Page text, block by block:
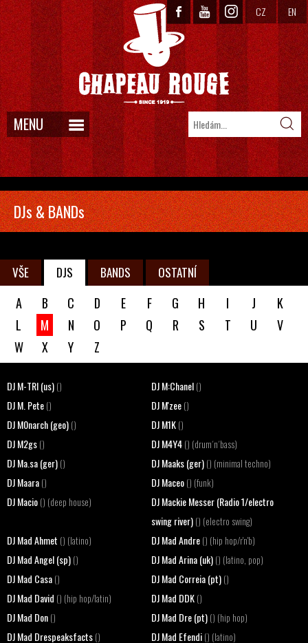
CZ EN
MENU
DJs & BANDs
VŠE DJS BANDS OSTATNÍ
A B C D E F G H I J
K
L
M N O P Q R S T U
V
W
X Y Z
DJ M-TRI (us) () DJ M:Chanel()
DJ M. Pete () DJ M'zee()
DJ M0narch (geo) () DJ M1K()
DJ M2gs () DJ M4Y4() (drum´n´bass)
DJ Ma.sa (ger) () DJ Maaks (ger)() (minimal techno)
DJ Maara () DJ Maceo() (funk)
DJ Macio () (deep house)
DJ Mackie Messer (Radio 1/electro
swing river)() (electro swing)
DJ Mad Ahmet () (latino) DJ Mad Andre() (hip hop/r'n'b)
DJ Mad Angel (sp) () DJ Mad Arina (uk)() (latino, pop)
DJ Mad Casa () DJ Mad Correia (pt)()
DJ Mad David () (hip hop/latin) DJ Mad DDK()
DJ Mad Don () DJ Mad Dre (pt)() (hip hop)
DJ Mad Drespeaksfacts () DJ Mad Efendi() (latino)